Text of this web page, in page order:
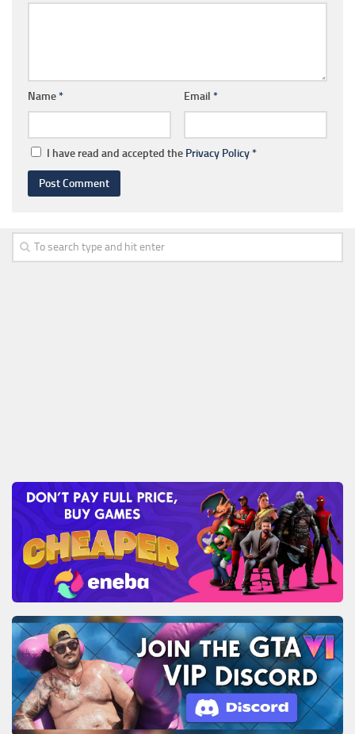
Name* Email *
I have read and accepted the Privacy Policy*